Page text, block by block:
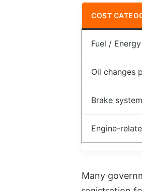
COST
Fuel /
Oil changes
Brake
Engine-
Many